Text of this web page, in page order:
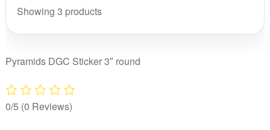
Showing 3 products
Pyramids DGC Sticker 3″ round
0/5 (0 Reviews)